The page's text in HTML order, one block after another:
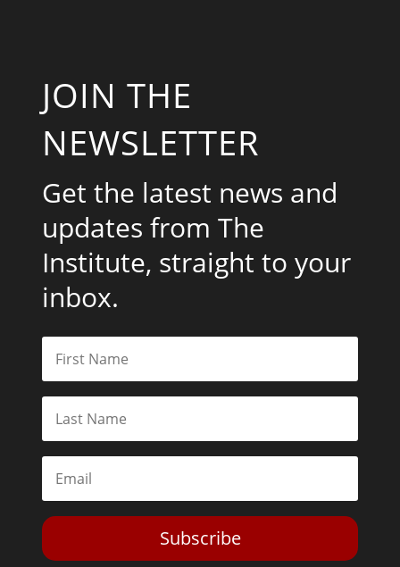
JOIN THE
NEWSLETTER
Get the latest news and
updates from The
Institute, straight to your
inbox.
Subscribe